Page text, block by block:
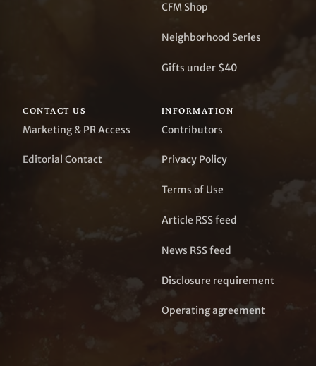
CFM Shop
Neighborhood Series
Gifts under $40
CONTACT US
Marketing & PR Access
Editorial Contact
INFORMATION
Contributors
Privacy Policy
Terms of Use
Article RSS feed
News RSS feed
Disclosure requirement
Operating agreement